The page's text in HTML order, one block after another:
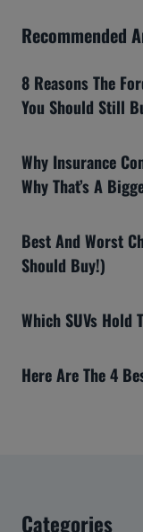
Recommended
8 Reasons The
You Should Still
Why Insurance
Why That’s A
Best And Worst
Should Buy!)
Which SUVs Hold
Here Are The 4
Categories